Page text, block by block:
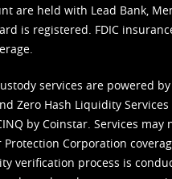
are held with Lead Bank,
is registered. FDIC
services are powered
Zero Hash Liquidity
by Coinstar. Services
Corporation
verification process is